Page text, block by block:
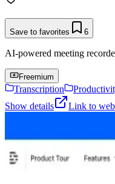
Save to favorites 6
AI-powered meeting
Freemium
Transcription
Show details
Link to